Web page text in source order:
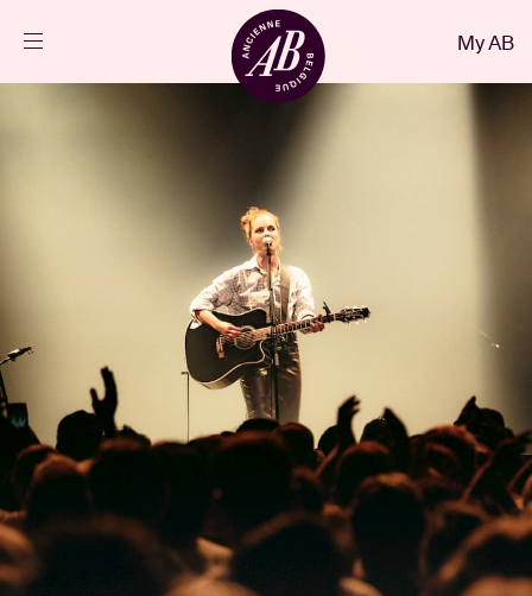
Events
Projects
Visitor info
AB ❤ you
My AB